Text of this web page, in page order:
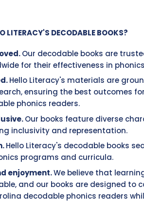
LITERACY'S DECODABLE BOOKS?
Our decodable books are
for their effectiveness in
Hello Literacy's materials are
ensuring the best outcomes
phonics readers.
Our books feature diverse
inclusivity and representation.
Hello Literacy's decodable books
programs and curricula.
enjoyment.We believe that
and our books are designed to
decodable phonics readers